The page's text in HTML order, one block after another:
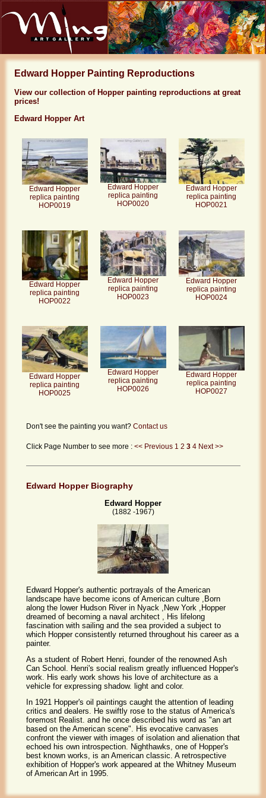
Edward Hopper Painting Reproductions
View our collection of Hopper painting reproductions at great
prices!
Edward Hopper Art
Edward Hopper
replica painting
HOP0019
Edward Hopper
replica painting
HOP0020
Edward Hopper
replica painting
HOP0021
Edward Hopper
replica painting
HOP0022
Edward Hopper
replica painting
HOP0023
Edward Hopper
replica painting
HOP0024
Edward Hopper
replica painting
HOP0025
Edward Hopper
replica painting
HOP0026
Edward Hopper
replica painting
HOP0027
Don't see the painting you want? Contact us
Click Page Number to see more : << Previous 1 2 3 4 Next >>
Edward Hopper Biography
Edward Hopper
(1882 -1967)
Edward Hopper's authentic portrayals of the American
landscape have become icons of American culture ,Born
along the lower Hudson River in Nyack ,New York ,Hopper
dreamed of becoming a naval architect , His lifelong
fascination with sailing and the sea provided a subject to
which Hopper consistently returned throughout his career as a
painter.
As a student of Robert Henri, founder of the renowned Ash
Can School. Henri's social realism greatly influenced Hopper's
work. His early work shows his love of architecture as a
vehicle for expressing shadow. light and color.
In 1921 Hopper's oil paintings caught the attention of leading
critics and dealers. He swiftly rose to the status of America's
foremost Realist. and he once described his word as "an art
based on the American scene". His evocative canvases
confront the viewer with images of isolation and alienation that
echoed his own introspection. Nighthawks, one of Hopper's
best known works, is an American classic. A retrospective
exhibition of Hopper's work appeared at the Whitney Museum
of American Art in 1995.